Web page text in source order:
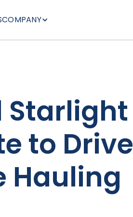
COMPANY
Starlight
to Drive
Hauling